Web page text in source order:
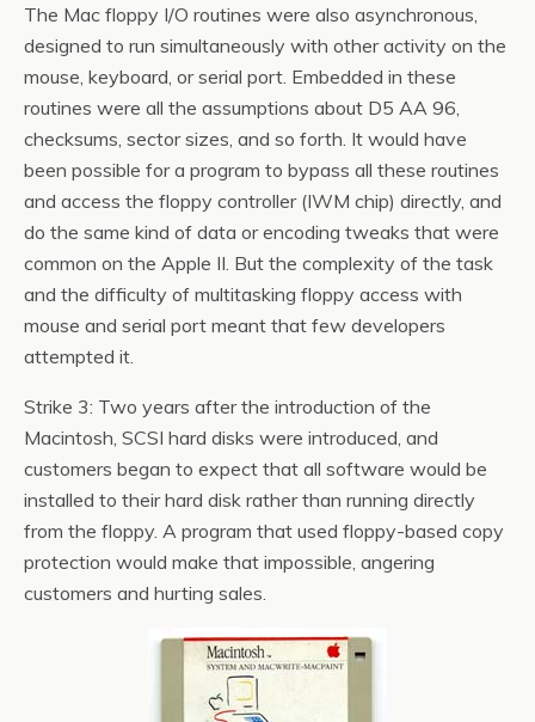
The Mac floppy I/O routines were also asynchronous,
designed to run simultaneously with other activity on the
mouse, keyboard, or serial port. Embedded in these
routines were all the assumptions about D5 AA 96,
checksums, sector sizes, and so forth. It would have
been possible for a program to bypass all these routines
and access the floppy controller (IWM chip) directly, and
do the same kind of data or encoding tweaks that were
common on the Apple II. But the complexity of the task
and the difficulty of multitasking floppy access with
mouse and serial port meant that few developers
attempted it.
Strike 3: Two years after the introduction of the
Macintosh, SCSI hard disks were introduced, and
customers began to expect that all software would be
installed to their hard disk rather than running directly
from the floppy. A program that used floppy-based copy
protection would make that impossible, angering
customers and hurting sales.